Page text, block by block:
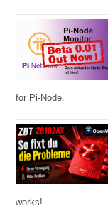
for Pi-Node.
works!